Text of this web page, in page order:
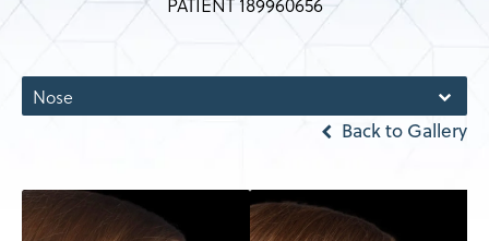
Nose
Back to Gallery